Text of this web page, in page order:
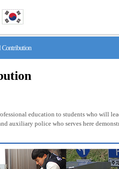
education to students who will
auxiliary police who serves here